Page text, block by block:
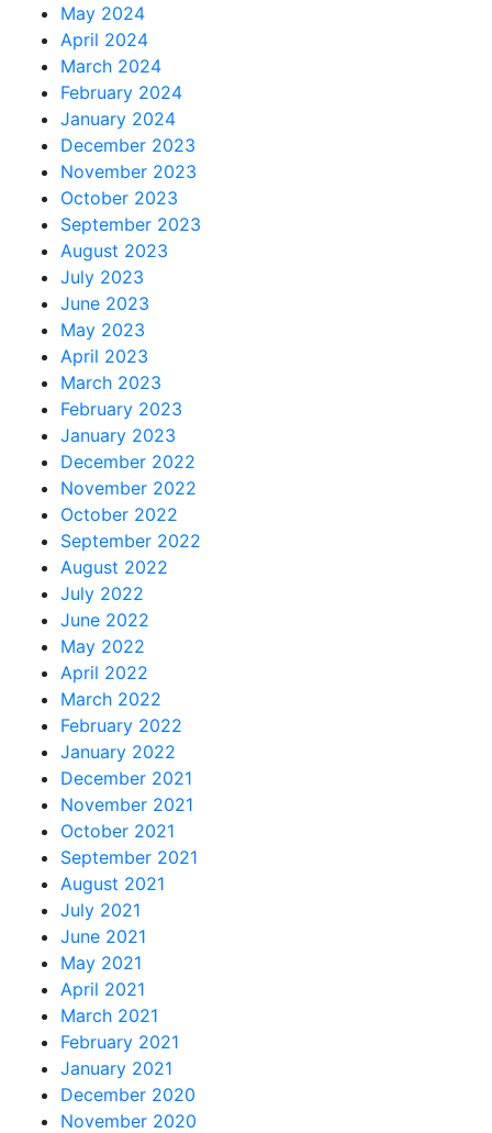
May 2024
April 2024
March 2024
February 2024
January 2024
December 2023
November 2023
October 2023
September 2023
August 2023
July 2023
June 2023
May 2023
April 2023
March 2023
February 2023
January 2023
December 2022
November 2022
October 2022
September 2022
August 2022
July 2022
June 2022
May 2022
April 2022
March 2022
February 2022
January 2022
December 2021
November 2021
October 2021
September 2021
August 2021
July 2021
June 2021
May 2021
April 2021
March 2021
February 2021
January 2021
December 2020
November 2020